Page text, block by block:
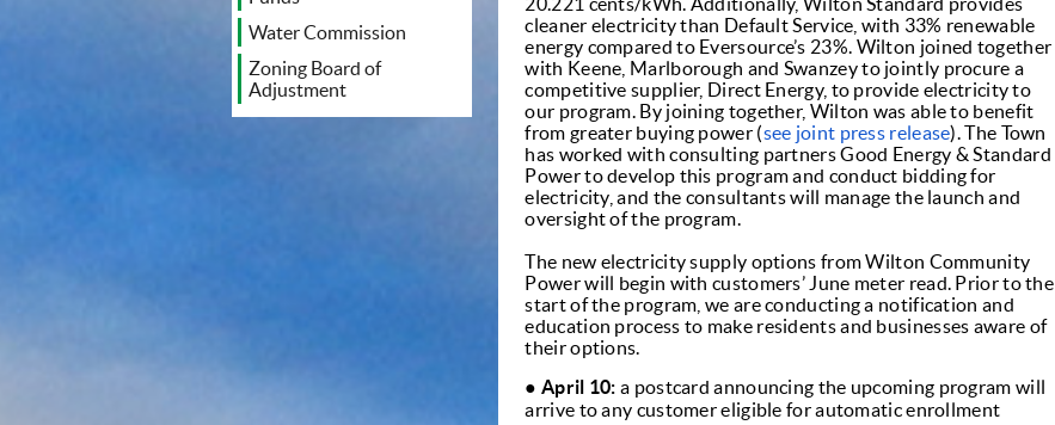
Water Commission
Zoning Board of
Adjustment
cleaner electricity than Default Service, with 33% renewable
energy compared to Eversource’s 23%. Wilton joined together
with Keene, Marlborough and Swanzey to jointly procure a
competitive supplier, Direct Energy, to provide electricity to
our program. By joining together, Wilton was able to benefit
from greater buying power (see joint press release). The Town
has worked with consulting partners Good Energy & Standard
Power to develop this program and conduct bidding for
electricity, and the consultants will manage the launch and
oversight of the program.
The new electricity supply options from Wilton Community
Power will begin with customers’ June meter read. Prior to the
start of the program, we are conducting a notification and
education process to make residents and businesses aware of
their options.
●April 10:a postcard announcing the upcoming program will
arrive to any customer eligible for automatic enrollment